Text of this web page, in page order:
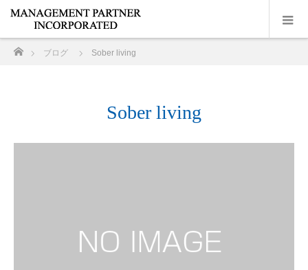
ブログ Sober living
Sober living